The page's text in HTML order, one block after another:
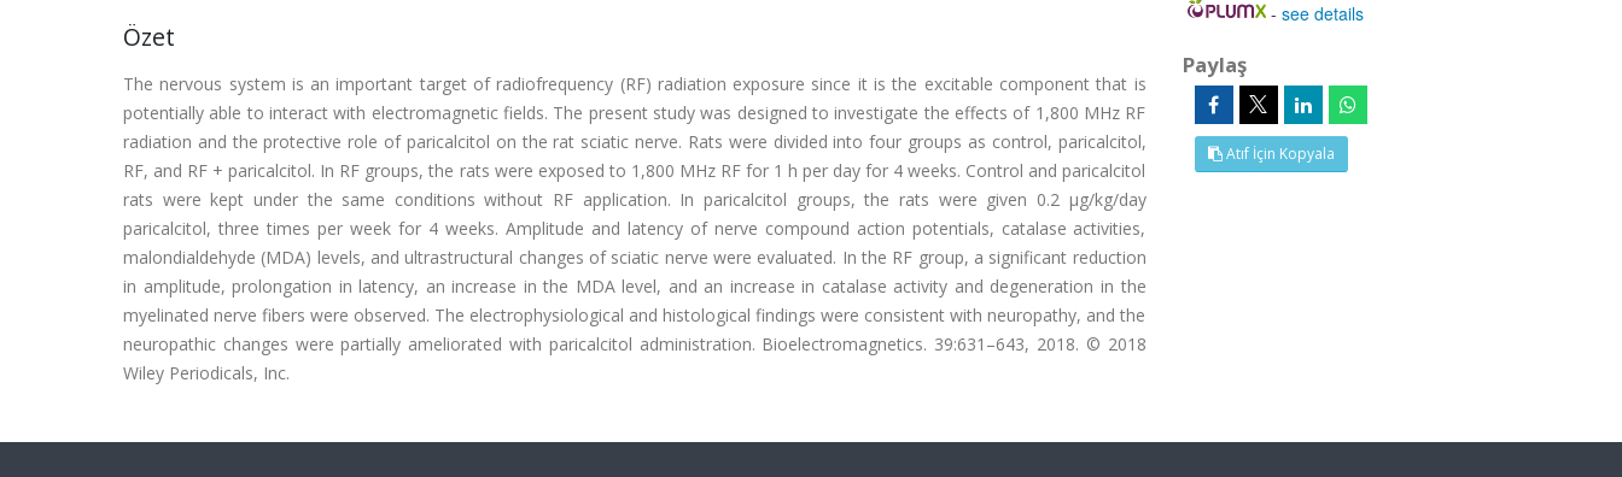
Özet
The nervous system is an important target of radiofrequency (RF) radiation exposure since it is the excitable component that is
potentially able to interact with electromagnetic fields. The present study was designed to investigate the effects of 1,800 MHz RF
radiation and the protective role of paricalcitol on the rat sciatic nerve. Rats were divided into four groups as control, paricalcitol,
RF, and RF + paricalcitol. In RF groups, the rats were exposed to 1,800 MHz RF for 1 h per day for 4 weeks. Control and paricalcitol
rats were kept under the same conditions without RF application. In paricalcitol groups, the rats were given 0.2 μg/kg/day
paricalcitol, three times per week for 4 weeks. Amplitude and latency of nerve compound action potentials, catalase activities,
malondialdehyde (MDA) levels, and ultrastructural changes of sciatic nerve were evaluated. In the RF group, a significant reduction
in amplitude, prolongation in latency, an increase in the MDA level, and an increase in catalase activity and degeneration in the
myelinated nerve fibers were observed. The electrophysiological and histological findings were consistent with neuropathy, and the
neuropathic changes were partially ameliorated with paricalcitol administration. Bioelectromagnetics. 39:631–643, 2018. © 2018
Wiley Periodicals, Inc.
-see details
Paylaş
Atıf İçin Kopyala